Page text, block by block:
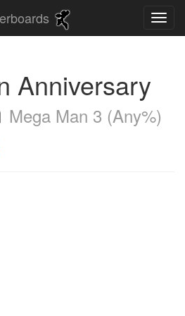
Anniversary
Mega Man 3 (Any%)